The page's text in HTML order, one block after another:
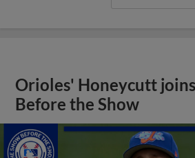
Orioles' Honeycutt
Before the Show